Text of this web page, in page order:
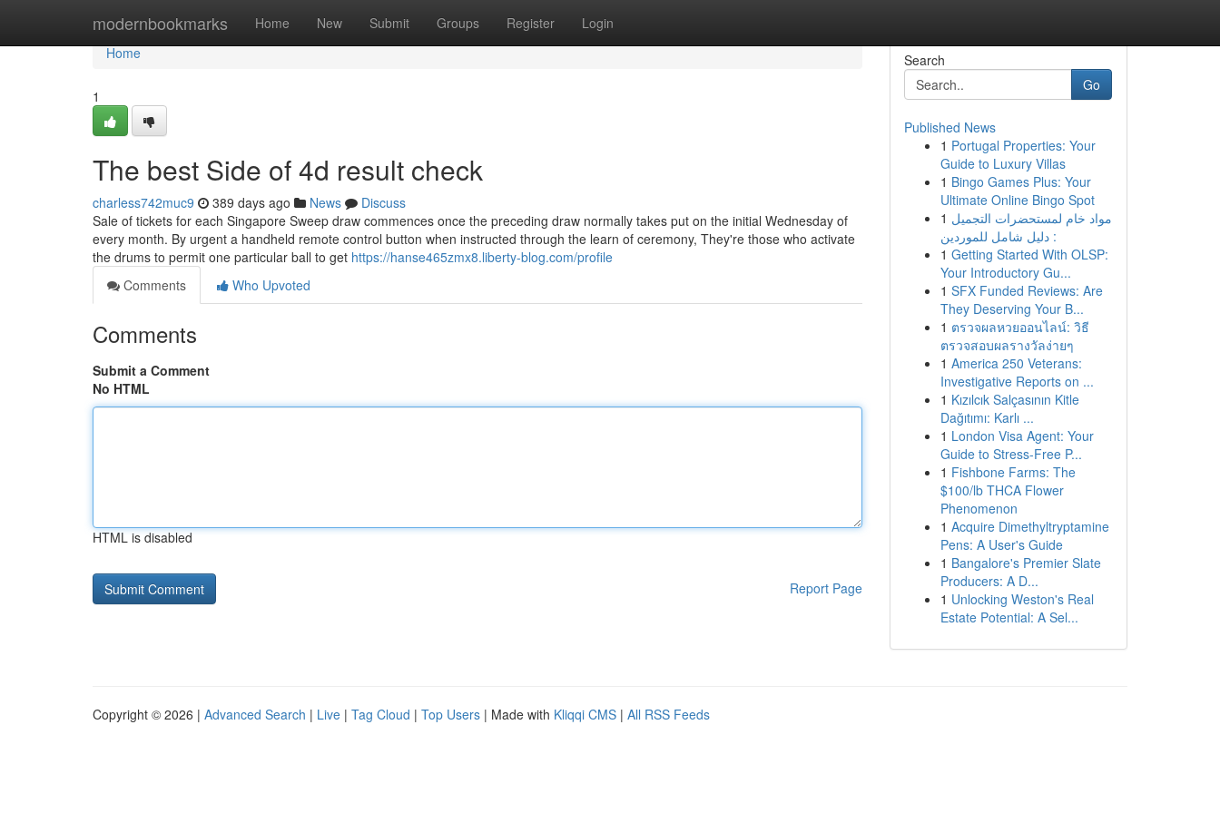
modernbookmarks Home New Submit Groups Register Login
Home
Home
1
The best Side of 4d result check
charless742muc9 389 days ago News
Discuss
Sale of tickets for each Singapore Sweep draw commences once the preceding draw normally takes put on the initial Wednesday of
every month. By urgent a handheld remote control button when instructed through the learn of ceremony, They're those who activate
the drums to permit one particular ball to get https://hanse465zmx8.liberty-blog.com/profile
Comments
Who Upvoted
Comments
Submit a Comment
No HTML
HTML is disabled
Report Page
Search
Go
Published News
1 Portugal Properties: Your
Guide to Luxury Villas
1 Bingo Games Plus: Your
Ultimate Online Bingo Spot
1 مواد خام لمستحضرات التجميل
: دليل شامل للموردين
1 Getting Started With OLSP:
Your Introductory Gu...
1 SFX Funded Reviews: Are
They Deserving Your B...
1 ตรวจผลหวยออนไลน์: วิธี
ตรวจสอบผลรางวัลง่ายๆ
1 America 250 Veterans:
Investigative Reports on ...
1 Kızılcık Salçasının Kitle
Dağıtımı: Karlı ...
1 London Visa Agent: Your
Guide to Stress-Free P...
1 Fishbone Farms: The
$100/lb THCA Flower
Phenomenon
1 Acquire Dimethyltryptamine
Pens: A User's Guide
1 Bangalore's Premier Slate
Producers: A D...
1 Unlocking Weston's Real
Estate Potential: A Sel...
Copyright © 2026 | Advanced Search | Live | Tag Cloud | Top Users | Made with Kliqqi CMS | All RSS Feeds